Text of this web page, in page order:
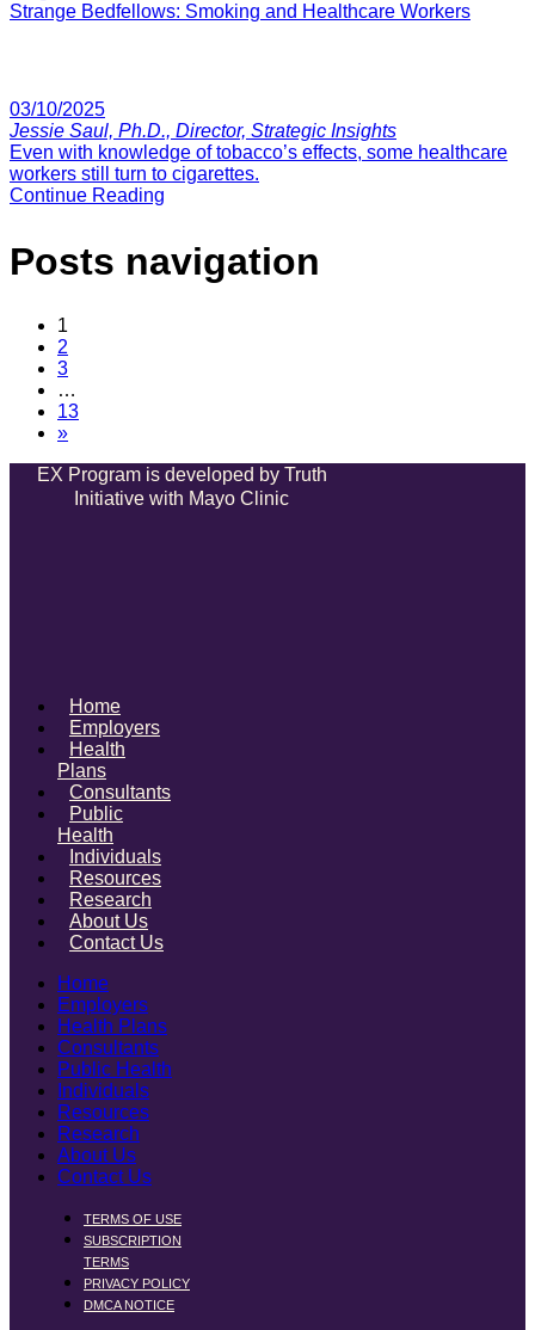
Strange Bedfellows: Smoking and Healthcare Workers
03/10/2025
Jessie Saul, Ph.D., Director, Strategic Insights
Even with knowledge of tobacco’s effects, some healthcare
workers still turn to cigarettes.
Continue Reading
Posts navigation
1
2
3
…
13
»
EX Program is developed by Truth
Initiative with Mayo Clinic
Home
Employers
Health
Plans
Consultants
Public
Health
Individuals
Resources
Research
About Us
Contact Us
Home
Employers
Health Plans
Consultants
Public Health
Individuals
Resources
Research
About Us
Contact Us
TERMS OF USE
SUBSCRIPTION
TERMS
PRIVACY POLICY
DMCA NOTICE